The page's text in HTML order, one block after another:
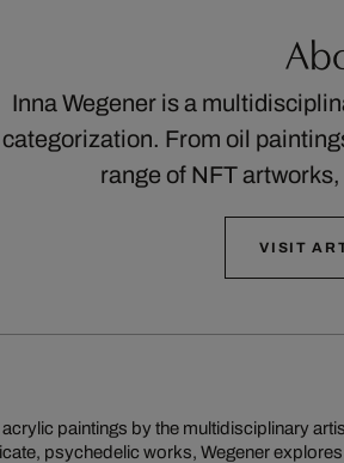
Inna Wegener is a
categorization. From oil
range of NFT
VISIT
paintings by the multidisciplinary
psychedelic works, Wegener
the resulting works exploring the ideas of
surroundings. The artist lives and works in